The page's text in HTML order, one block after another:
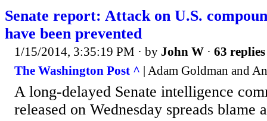
Senate report: Attack on U.S.
have been prevented
1/15/2014, 3:35:19 PM · by John W · 63 replies
The Washington Post ^ | Adam Goldman and
A long-delayed Senate intelligence
released on Wednesday spreads blame